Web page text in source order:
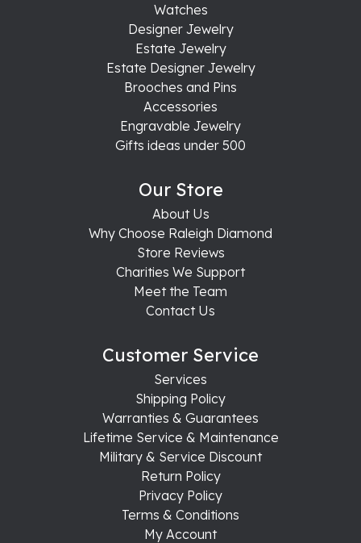
Watches
Designer Jewelry
Estate Jewelry
Estate Designer Jewelry
Brooches and Pins
Accessories
Engravable Jewelry
Gifts ideas under 500
Our Store
About Us
Why Choose Raleigh Diamond
Store Reviews
Charities We Support
Meet the Team
Contact Us
Customer Service
Services
Shipping Policy
Warranties & Guarantees
Lifetime Service & Maintenance
Military & Service Discount
Return Policy
Privacy Policy
Terms & Conditions
My Account